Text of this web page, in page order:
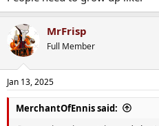
MrFrisp
Full Member
Jan 13, 2025
MerchantOfEnnis said: